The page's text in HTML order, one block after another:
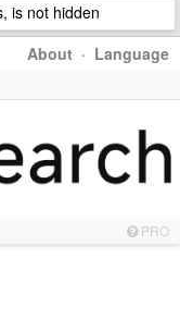
is not hidden
About · Language
PRO